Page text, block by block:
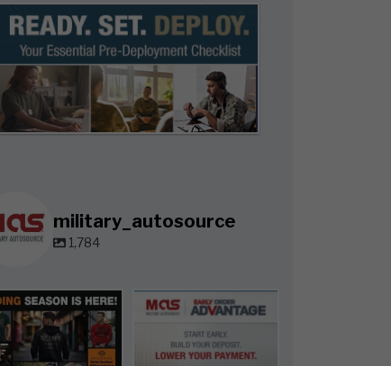
military_autosource
1,784
military_autosource
Jun 28
military_autosource
Jun 23